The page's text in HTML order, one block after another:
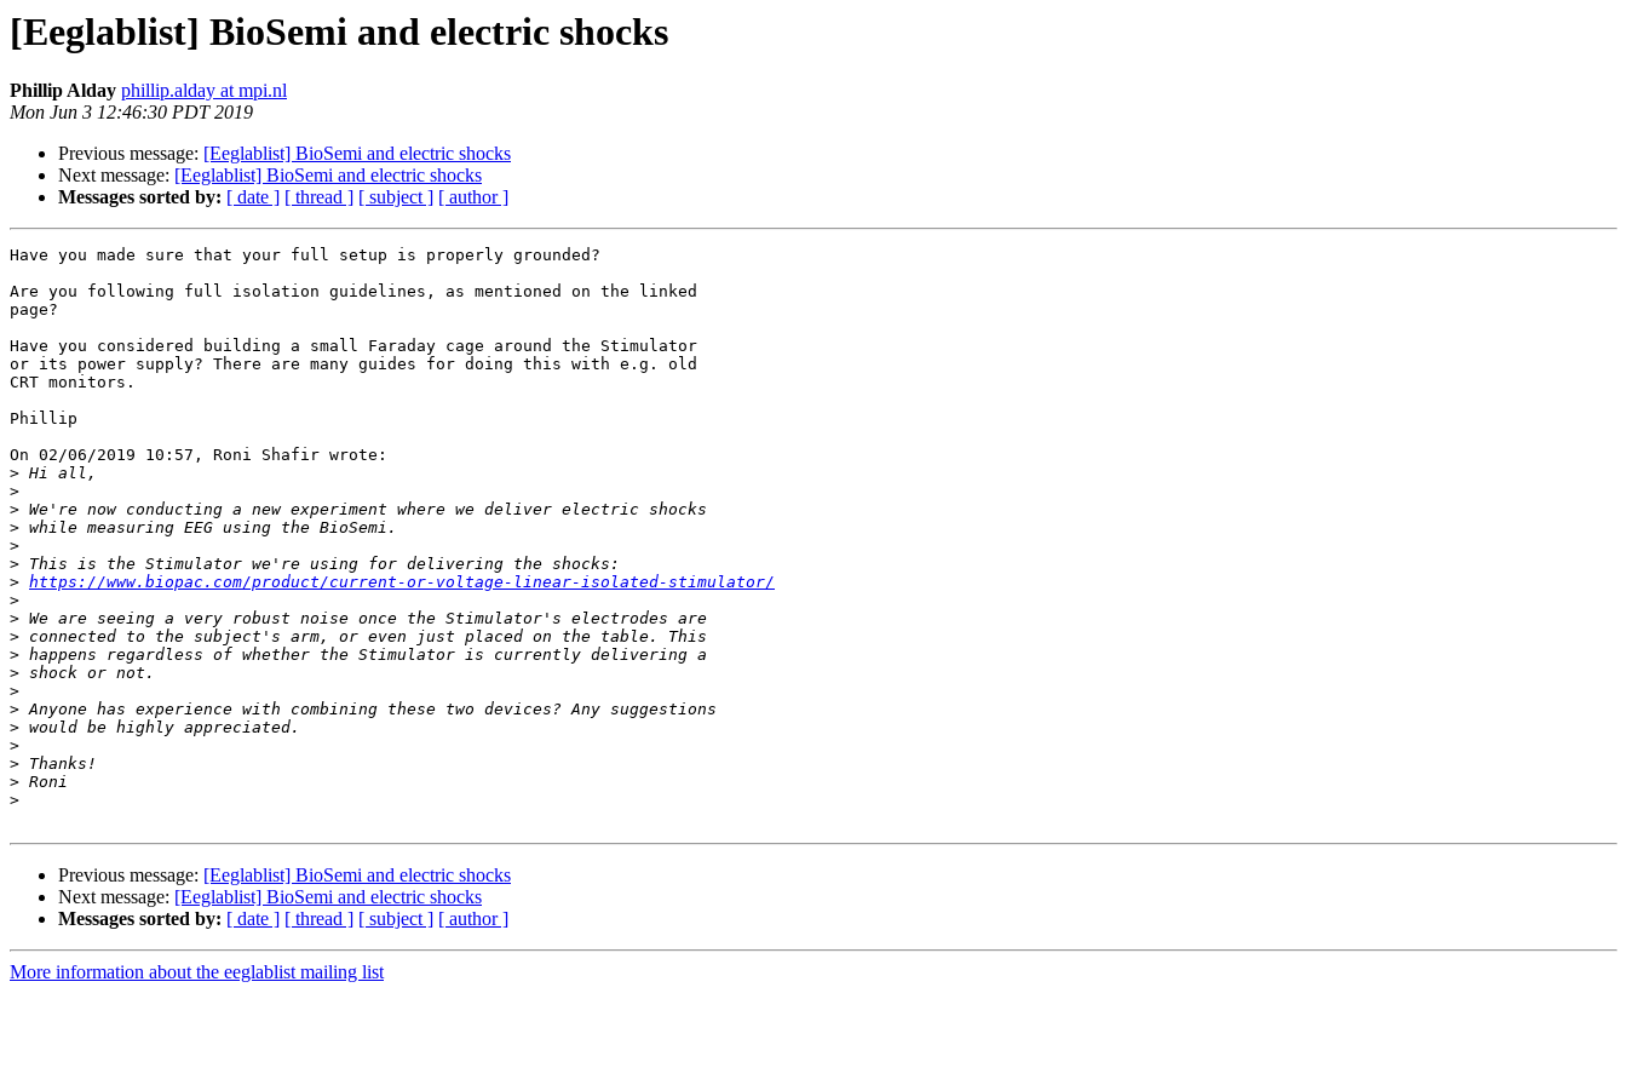
[Eeglablist] BioSemi and electric shocks
Phillip Alday phillip.alday at mpi.nl
Mon Jun 3 12:46:30 PDT 2019
Previous message: [Eeglablist] BioSemi and electric shocks
Next message: [Eeglablist] BioSemi and electric shocks
Messages sorted by: [ date ] [ thread ] [ subject ] [ author ]
Have you made sure that your full setup is properly grounded?
Are you following full isolation guidelines, as mentioned on the linked
page?
Have you considered building a small Faraday cage around the Stimulator
or its power supply? There are many guides for doing this with e.g. old
CRT monitors.
Phillip
On 02/06/2019 10:57, Roni Shafir wrote:
>
>
>
>
>
>
> https://www.biopac.com/product/current-or-voltage-linear-isolated-stimulator/
>
>
>
>
>
>
>
>
>
>
>
>
Previous message: [Eeglablist] BioSemi and electric shocks
Next message: [Eeglablist] BioSemi and electric shocks
Messages sorted by: [ date ] [ thread ] [ subject ] [ author ]
More information about the eeglablist mailing list